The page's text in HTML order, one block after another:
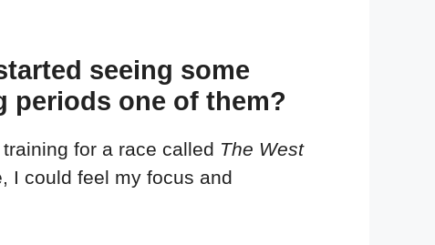
seeing some
periods one of them?
for a race called The West
I could feel my focus and